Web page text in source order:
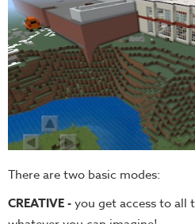
There are two basic modes:
CREATIVE -you get access to all